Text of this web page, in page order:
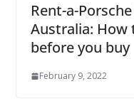
Rent-a-
Australia: How
before you buy
February 9, 2022